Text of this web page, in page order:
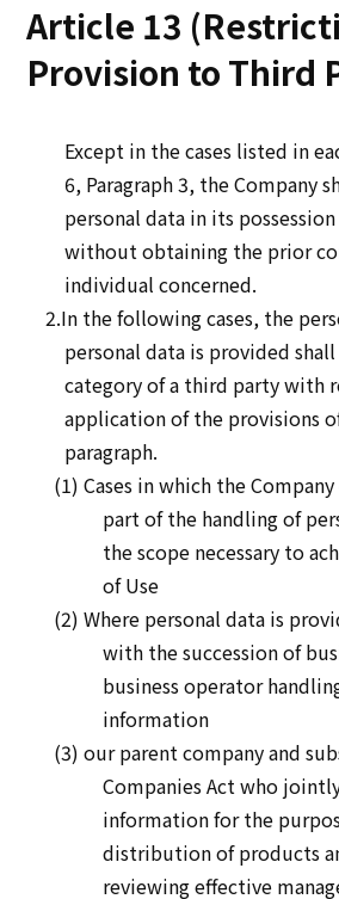
Article 13
Provision to Third
Except in the cases listed in
6, Paragraph 3, the Company
personal data in its
without obtaining the prior
individual concerned.
2.In the following cases, the
personal data is provided
category of a third party with
application of the provisions
paragraph.
(1) Cases in which the
part of the handling of
the scope necessary to
of Use
(2) Where personal data is
with the succession of
business operator
information
(3) our parent company and
Companies Act who
information for the
distribution of products
reviewing effective